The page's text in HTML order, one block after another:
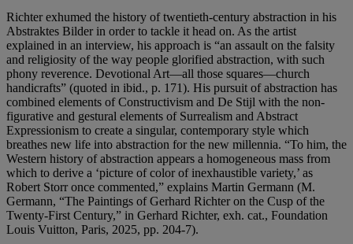
Richter exhumed the history of twentieth-century abstraction in his
Abstraktes Bilder in order to tackle it head on. As the artist
explained in an interview, his approach is “an assault on the falsity
and religiosity of the way people glorified abstraction, with such
phony reverence. Devotional Art—all those squares—church
handicrafts” (quoted in ibid., p. 171). His pursuit of abstraction has
combined elements of Constructivism and De Stijl with the non-
figurative and gestural elements of Surrealism and Abstract
Expressionism to create a singular, contemporary style which
breathes new life into abstraction for the new millennia. “To him, the
Western history of abstraction appears a homogeneous mass from
which to derive a ‘picture of color of inexhaustible variety,’ as
Robert Storr once commented,” explains Martin Germann (M.
Germann, “The Paintings of Gerhard Richter on the Cusp of the
Twenty-First Century,” in Gerhard Richter, exh. cat., Foundation
Louis Vuitton, Paris, 2025, pp. 204-7).